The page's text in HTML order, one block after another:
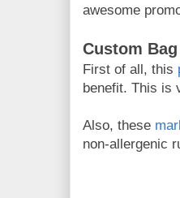
awesome
Custom
First of all, this
benefit. This is
Also, these
non-allergenic